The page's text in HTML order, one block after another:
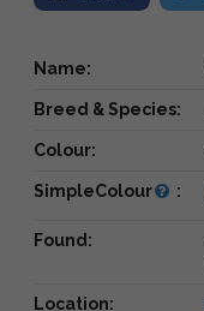
Name:
Breed & Species:
Colour:
SimpleColour :
Found:
Location: